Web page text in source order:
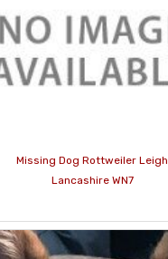
Missing Dog Rottweiler Leigh
Lancashire WN7